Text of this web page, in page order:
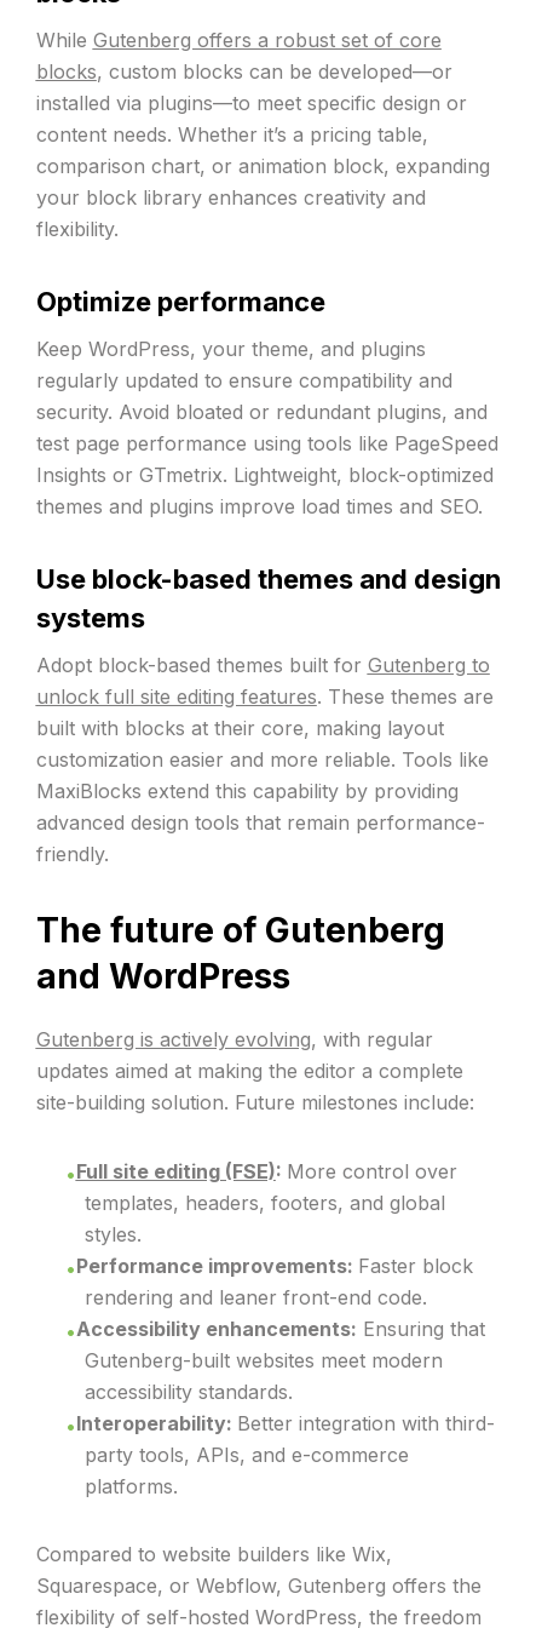
While Gutenberg offers a robust set of core
blocks, custom blocks can be developed—or
installed via plugins—to meet specific design or
content needs. Whether it’s a pricing table,
comparison chart, or animation block, expanding
your block library enhances creativity and
flexibility.
Optimize performance
Keep WordPress, your theme, and plugins
regularly updated to ensure compatibility and
security. Avoid bloated or redundant plugins, and
test page performance using tools like PageSpeed
Insights or GTmetrix. Lightweight, block-optimized
themes and plugins improve load times and SEO.
Use block-based themes and design
systems
Adopt block-based themes built for Gutenberg to
unlock full site editing features. These themes are
built with blocks at their core, making layout
customization easier and more reliable. Tools like
MaxiBlocks extend this capability by providing
advanced design tools that remain performance-
friendly.
The future of Gutenberg
and WordPress
Gutenberg is actively evolving, with regular
updates aimed at making the editor a complete
site-building solution. Future milestones include:
Full site editing (FSE): More control over
templates, headers, footers, and global
styles.
Performance improvements: Faster block
rendering and leaner front-end code.
Accessibility enhancements: Ensuring that
Gutenberg-built websites meet modern
accessibility standards.
Interoperability: Better integration with third-
party tools, APIs, and e-commerce
platforms.
Compared to website builders like Wix,
Squarespace, or Webflow, Gutenberg offers the
flexibility of self-hosted WordPress, the freedom